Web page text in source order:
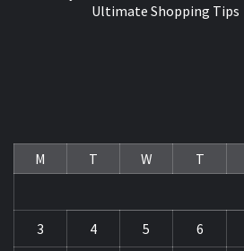
Ultimate Shopping Tips
M
T W T
3 4 5 6